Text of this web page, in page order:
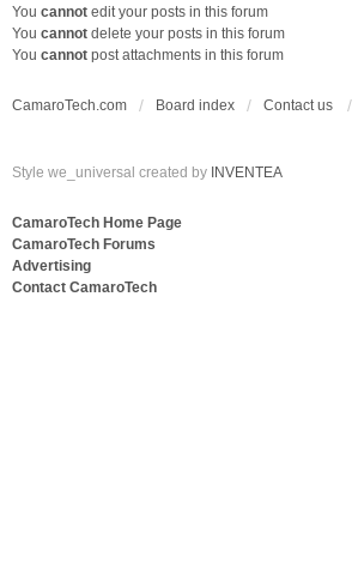
You cannot edit your posts in this forum
You cannot delete your posts in this forum
You cannot post attachments in this forum
CamaroTech.com Board index Contact us
Style we_universal created by INVENTEA
CamaroTech Home Page
CamaroTech Forums
Advertising
Contact CamaroTech